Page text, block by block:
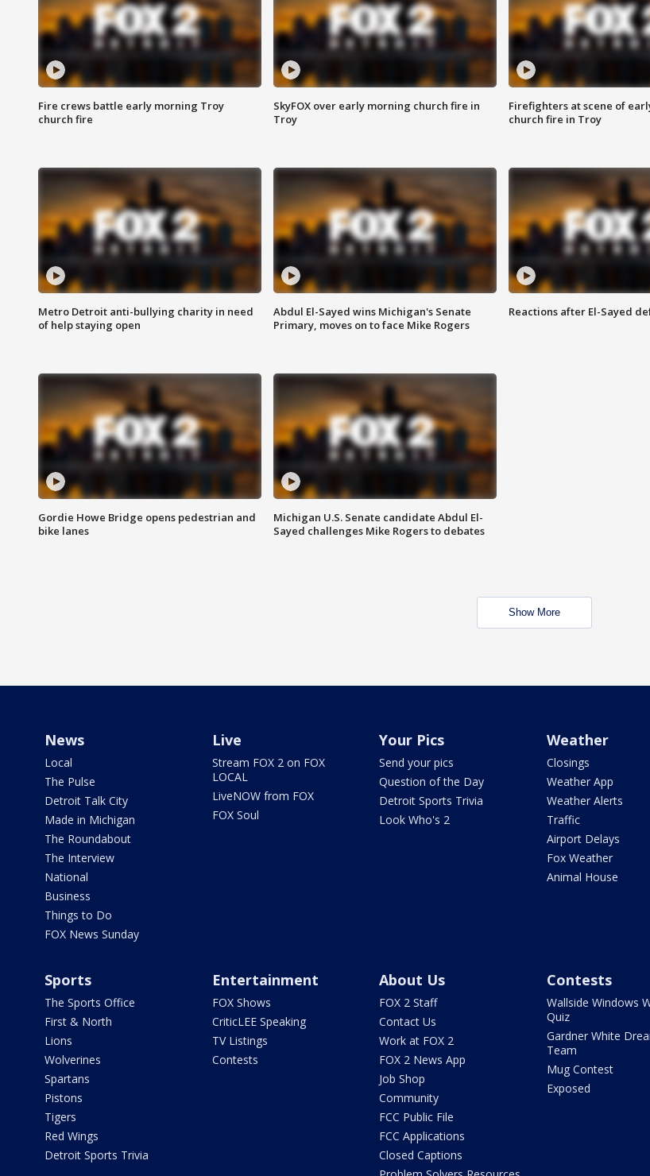
Fire crews battle early morning Troy
church fire
SkyFOX over early morning church fire in
Troy
Firefighters at scene of
church fire in Troy
Metro Detroit anti-bullying charity in need
of help staying open
Abdul El-Sayed wins Michigan's Senate
Primary, moves on to face Mike Rogers
Reactions after El-Sayed
Gordie Howe Bridge opens pedestrian and
bike lanes
Michigan U.S. Senate candidate Abdul El-
Sayed challenges Mike Rogers to debates
Show More
News
Local
The Pulse
Detroit Talk City
Made in Michigan
The Roundabout
The Interview
National
Business
Things to Do
FOX News Sunday
Live
Stream FOX 2 on FOX
LOCAL
LiveNOW from FOX
FOX Soul
Your Pics
Send your pics
Question of the Day
Detroit Sports Trivia
Look Who's 2
Weather
Closings
Weather App
Weather Alerts
Traffic
Airport Delays
Fox Weather
Animal House
Sports
The Sports Office
First & North
Lions
Wolverines
Spartans
Pistons
Tigers
Red Wings
Detroit Sports Trivia
Entertainment
FOX Shows
CriticLEE Speaking
TV Listings
Contests
About Us
FOX 2 Staff
Contact Us
Work at FOX 2
FOX 2 News App
Job Shop
Community
FCC Public File
FCC Applications
Closed Captions
Contests
Wallside Windows
Quiz
Gardner White
Team
Mug Contest
Exposed